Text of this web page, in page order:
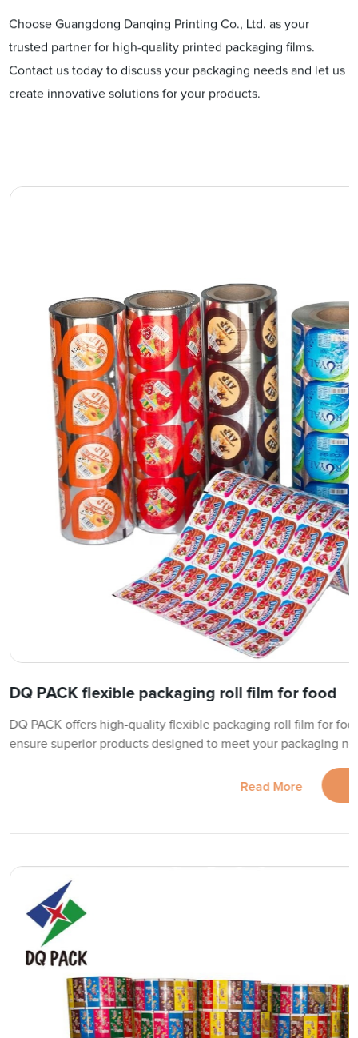
Choose Guangdong Danqing Printing Co., Ltd. as your
trusted partner for high-quality printed packaging films.
Contact us today to discuss your packaging needs and let us
create innovative solutions for your products.
DQ PACK flexible packaging roll film for food
DQ PACK offers high-quality flexible packaging roll film for
ensure superior products designed to meet your packaging
Read More